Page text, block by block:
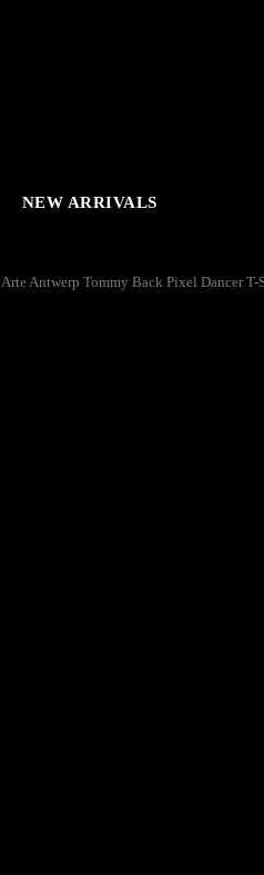
NEW ARRIVALS
Arte Antwerp Tommy Back Pixel Dancer T-